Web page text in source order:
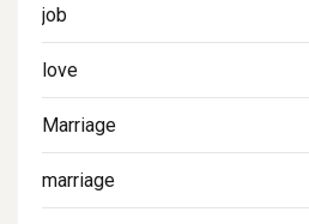
job
love
Marriage
marriage